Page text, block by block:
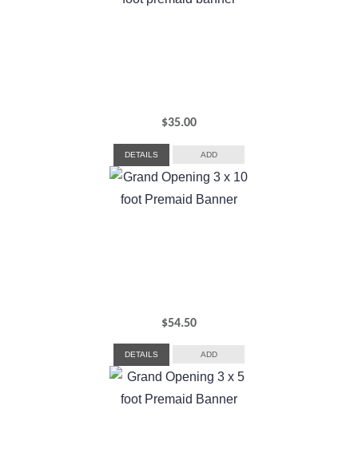
$35.00
DETAILS ADD
$54.50
DETAILS ADD